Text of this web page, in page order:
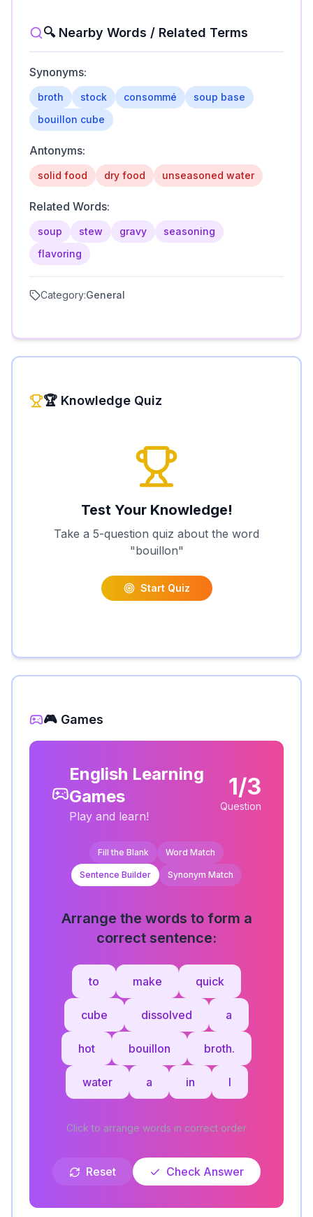
🔍 Nearby Words / Related Terms
Synonyms:
broth stock consommé
soup base
bouillon cube
Antonyms:
solid food dry food unseasoned water
Related Words:
soup stew gravy
seasoning
flavoring
Category:General
🏆 Knowledge Quiz
Test Your Knowledge!
Take a 5-question quiz about the word
"bouillon"
Start Quiz
🎮 Games
English Learning
Games
Play and learn!
1/3
Question
Fill the Blank Word Match
Sentence Builder Synonym Match
Arrange the words to form a
correct sentence:
to make quick
cube dissolved a
hot bouillon broth.
water a in I
Click to arrange words in correct order
Reset Check Answer